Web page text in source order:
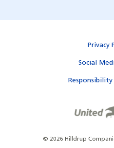
Privacy
Social
© 2026 Hilldrup